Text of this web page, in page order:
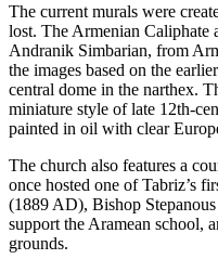
The current murals were
lost. The Armenian Caliphate
Andranik Simbarian, from
the images based on the
central dome in the narthex.
miniature style of late 12th-
painted in oil with clear
The church also features a
once hosted one of Tabriz’s
(1889 AD), Bishop
support the Aramean school,
grounds.